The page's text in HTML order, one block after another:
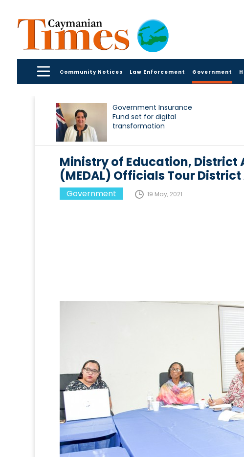
Community Notices Law Enforcement Government
Government Insurance
Fund set for digital
transformation
Ministry of Education,
(MEDAL) Officials Tour
Government 19 May, 2021